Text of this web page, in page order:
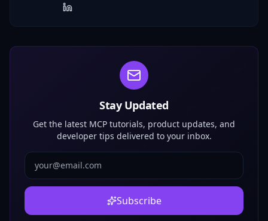
Stay Updated
Get the latest MCP tutorials, product updates, and
developer tips delivered to your inbox.
Subscribe